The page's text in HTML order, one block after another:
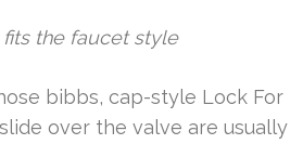
the faucet style
bibbs, cap-style Lock For
over the valve are usually